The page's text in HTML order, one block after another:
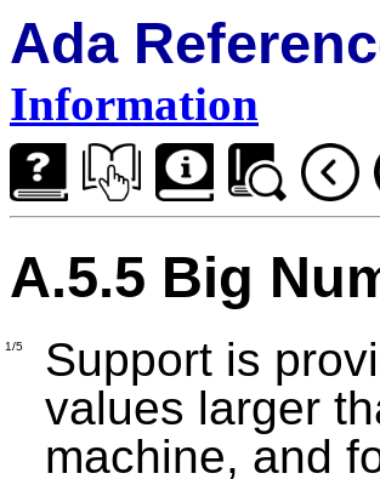
Ada
Information
A.5.5 Big
1/5
Support is
values larger
machine, and